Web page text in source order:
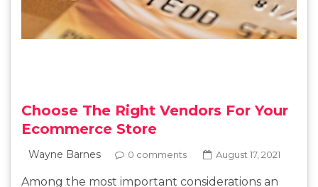
Choose The Right Vendors For Your
Ecommerce Store
Wayne Barnes 0 comments August 17, 2021
Among the most important considerations an